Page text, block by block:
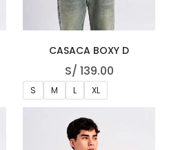
CASACA BOXY D
S/ 139.00
S M L XL